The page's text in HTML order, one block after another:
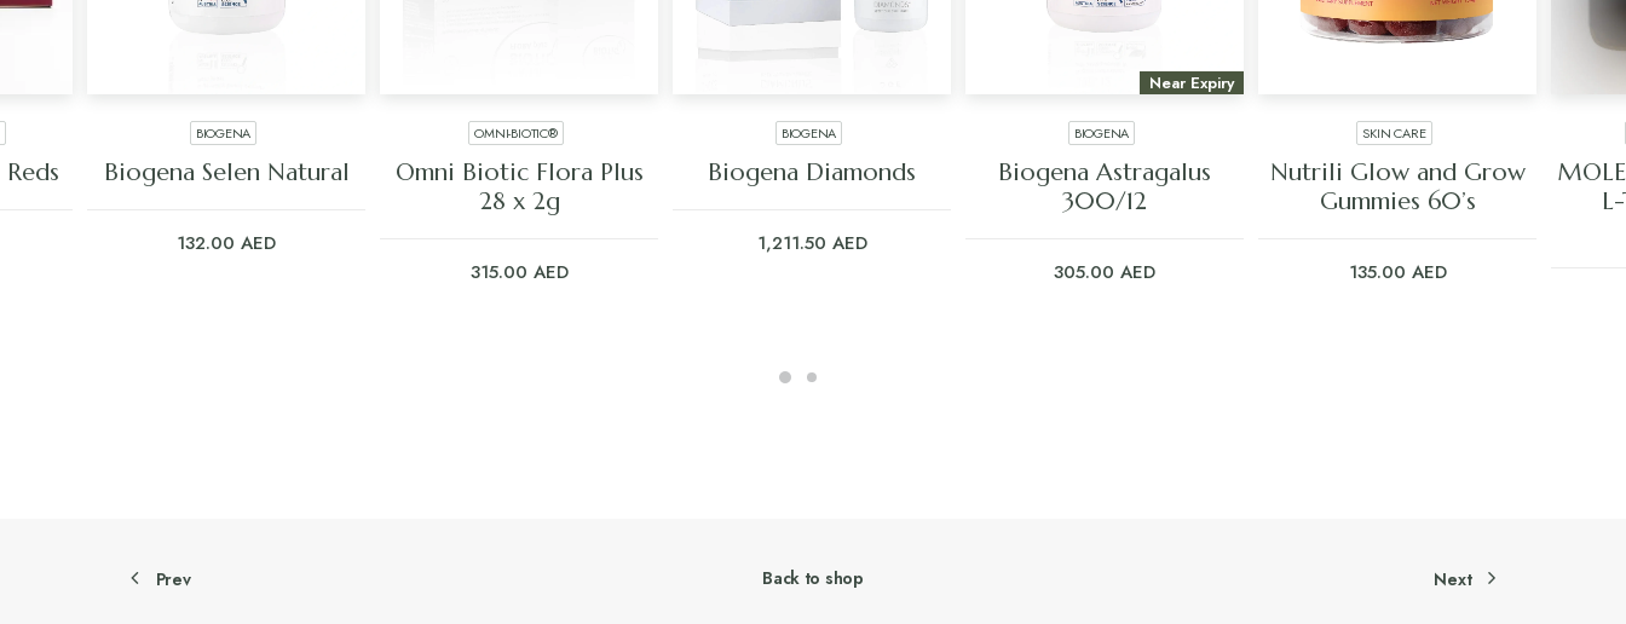
ADD TO CART
BIOGENA
Biogena Selen Natural
132.00 AED
ADD TO CART
OMNI-BIOTIC®
Omni Biotic Flora Plus
28 x 2g
315.00 AED
ADD TO CART
BIOGENA
Biogena Diamonds
1,211.50 AED
ADD TO CART
Near Expiry
BIOGENA
Biogena Astragalus
300/12
305.00 AED
ADD TO CART
SKIN CARE
Nutrili Glow and Grow
Gummies 60’s
135.00 AED
Prev Back to shop Next